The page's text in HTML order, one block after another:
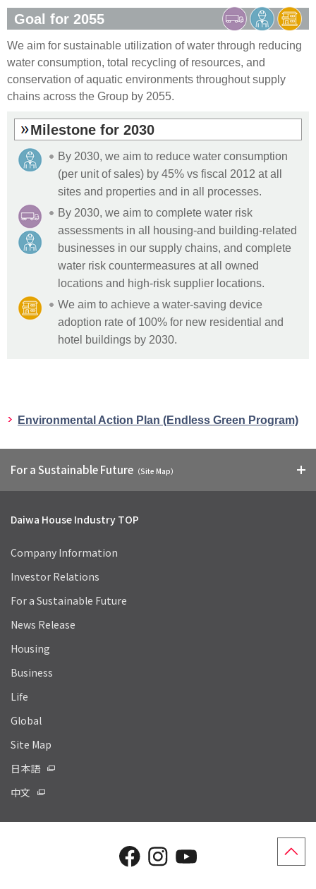
Goal for 2055
We aim for sustainable utilization of water through reducing
water consumption, total recycling of resources, and
conservation of aquatic environments throughout supply
chains across the Group by 2055.
Milestone for 2030
By 2030, we aim to reduce water consumption
(per unit of sales) by 45% vs fiscal 2012 at all
sites and properties and in all processes.
By 2030, we aim to complete water risk
assessments in all housing-and building-related
businesses in our supply chains, and complete
water risk countermeasures at all owned
locations and high-risk supplier locations.
We aim to achieve a water-saving device
adoption rate of 100% for new residential and
hotel buildings by 2030.
Environmental Action Plan (Endless Green Program)
For a Sustainable Future （Site Map）
Daiwa House Industry TOP
Company Information
Investor Relations
For a Sustainable Future
News Release
Housing
Business
Life
Global
Site Map
日本語
中文